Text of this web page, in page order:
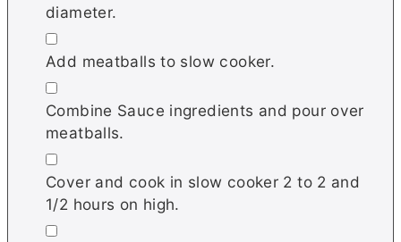
diameter.
▢
Add meatballs to slow cooker.
▢
Combine Sauce ingredients and pour over
meatballs.
▢
Cover and cook in slow cooker 2 to 2 and
1/2 hours on high.
▢